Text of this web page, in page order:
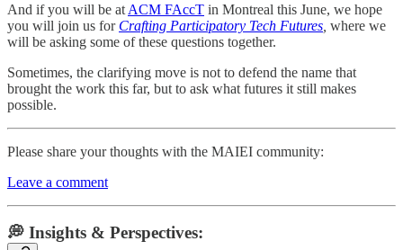
And if you will be at ACM FAccT in Montreal this June, we hope
you will join us for Crafting Participatory Tech Futures where we
will be asking some of these questions together.
Sometimes, the clarifying move is not to defend the name that
brought the work this far, but to ask what futures it still makes
possible.
Please share your thoughts with the MAIEI community:
Leave a comment
💭 Insights & Perspectives: